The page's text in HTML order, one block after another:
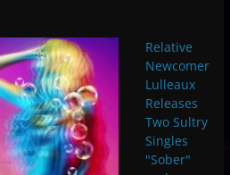
Relative
Newcomer
Lulleaux
Releases
Two Sultry
Singles
"Sober"